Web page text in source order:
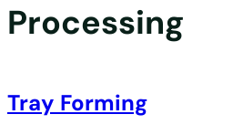
Processing
Tray Forming